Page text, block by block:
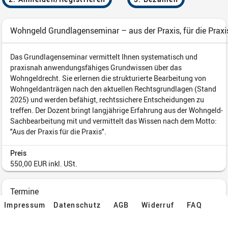
Impressum Datenschutz AGB Widerruf FAQ